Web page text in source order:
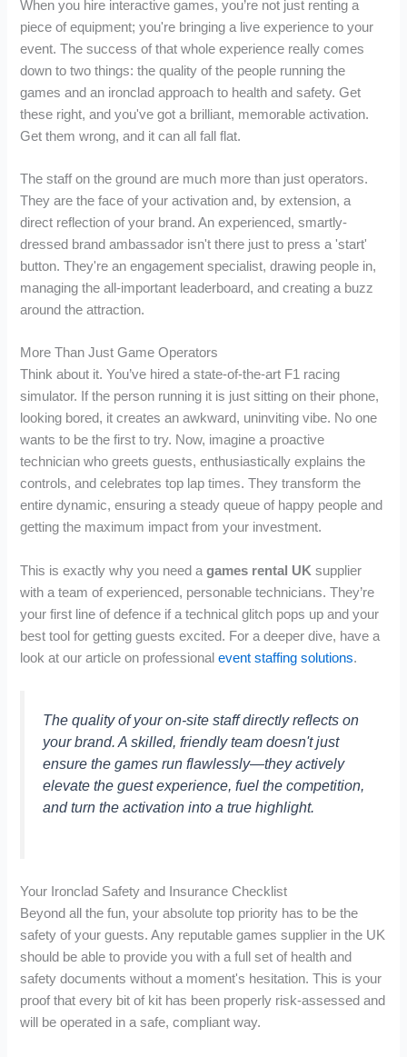
When you hire interactive games, you’re not just renting a
piece of equipment; you're bringing a live experience to your
event. The success of that whole experience really comes
down to two things: the quality of the people running the
games and an ironclad approach to health and safety. Get
these right, and you've got a brilliant, memorable activation.
Get them wrong, and it can all fall flat.
The staff on the ground are much more than just operators.
They are the face of your activation and, by extension, a
direct reflection of your brand. An experienced, smartly-
dressed brand ambassador isn't there just to press a 'start'
button. They're an engagement specialist, drawing people in,
managing the all-important leaderboard, and creating a buzz
around the attraction.
More Than Just Game Operators
Think about it. You’ve hired a state-of-the-art F1 racing
simulator. If the person running it is just sitting on their phone,
looking bored, it creates an awkward, uninviting vibe. No one
wants to be the first to try. Now, imagine a proactive
technician who greets guests, enthusiastically explains the
controls, and celebrates top lap times. They transform the
entire dynamic, ensuring a steady queue of happy people and
getting the maximum impact from your investment.
This is exactly why you need agames rental UK supplier
with a team of experienced, personable technicians. They’re
your first line of defence if a technical glitch pops up and your
best tool for getting guests excited. For a deeper dive, have a
look at our article on professionalevent staffing solutions.
The quality of your on-site staff directly reflects on
your brand. A skilled, friendly team doesn't just
ensure the games run flawlessly—they actively
elevate the guest experience, fuel the competition,
and turn the activation into a true highlight.
Your Ironclad Safety and Insurance Checklist
Beyond all the fun, your absolute top priority has to be the
safety of your guests. Any reputable games supplier in the UK
should be able to provide you with a full set of health and
safety documents without a moment's hesitation. This is your
proof that every bit of kit has been properly risk-assessed and
will be operated in a safe, compliant way.